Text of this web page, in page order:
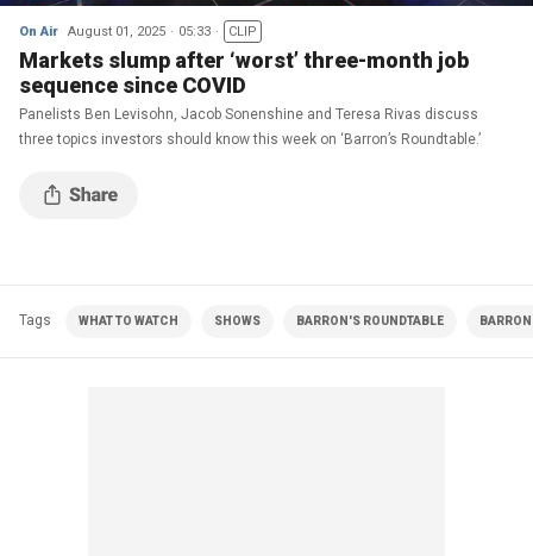
On Air August 01, 2025 05:33 CLIP
Markets slump after ‘worst’ three-month job
sequence since COVID
Panelists Ben Levisohn, Jacob Sonenshine and Teresa Rivas discuss
three topics investors should know this week on ‘Barron’s Roundtable.’
Tags WHAT TO WATCH SHOWS BARRON'S ROUNDTABLE